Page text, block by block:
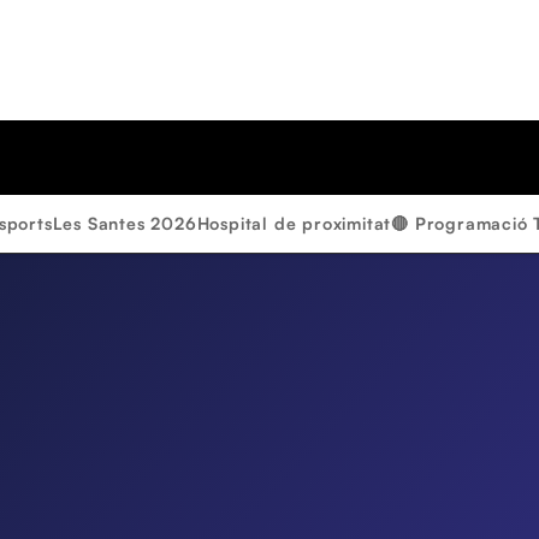
Les Santes 2026Hospital de proximitat🔴 Programació